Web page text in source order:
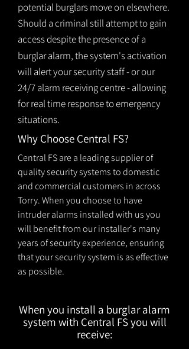
potential burglars move on elsewhere.
Should a criminal still attempt to gain
access despite the presence of a
burglaralarm, the system's activation
will alert your security staff - or our
24/7 alarm receiving centre - allowing
for real time response to emergency
situations.
Why Choose Central FS?
Central FS are a leading supplier of
quality security systems to domestic
and commercial customers in across
Torry. When you choose to have
intruder alarms installed with us you
will benefit from our installer's many
years of security experience, ensuring
that your security system is as effective
as possible.
When you install a burglar alarm
system with Central FS you will
receive: